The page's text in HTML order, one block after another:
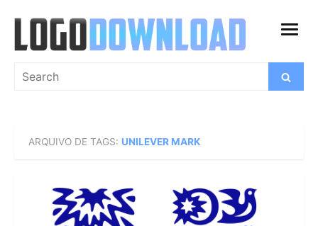
content
open
Search
Search
ARQUIVO DE TAGS: UNILEVER MARK